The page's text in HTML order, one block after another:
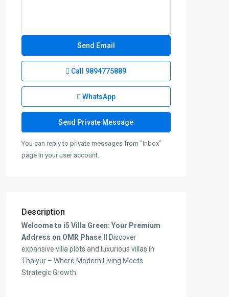
Call 9894775889
WhatsApp
You can reply to private messages from "Inbox"
page in your user account.
Description
Welcome to i5 Villa Green: Your Premium
Address on OMR Phase II
Discover
expansive villa plots and luxurious villas in
Thaiyur – Where Modern Living Meets
Strategic Growth.